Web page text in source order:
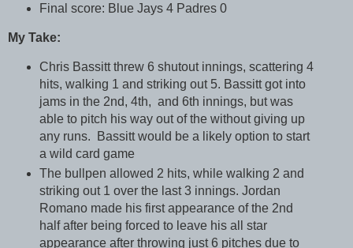
Final score: Blue Jays 4 Padres 0
My Take:
Chris Bassitt threw 6 shutout innings, scattering 4
hits, walking 1 and striking out 5. Bassitt got into
jams in the 2nd, 4th, and 6th innings, but was
able to pitch his way out of the without giving up
any runs. Bassitt would be a likely option to start
a wild card game
The bullpen allowed 2 hits, while walking 2 and
striking out 1 over the last 3 innings. Jordan
Romano made his first appearance of the 2nd
half after being forced to leave his all star
appearance after throwing just 6 pitches due to